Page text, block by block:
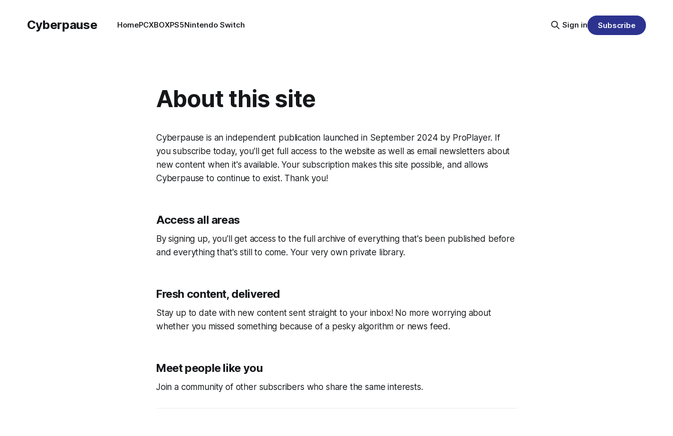
Cyberpause HomePCXBOXPS5Nintendo Switch Sign in Subscribe
About this site
Cyberpause is an independent publication launched in September 2024 by ProPlayer. If
you subscribe today, you'll get full access to the website as well as email newsletters about
new content when it's available. Your subscription makes this site possible, and allows
Cyberpause to continue to exist. Thank you!
Access all areas
By signing up, you'll get access to the full archive of everything that's been published before
and everything that's still to come. Your very own private library.
Fresh content, delivered
Stay up to date with new content sent straight to your inbox! No more worrying about
whether you missed something because of a pesky algorithm or news feed.
Meet people like you
Join a community of other subscribers who share the same interests.